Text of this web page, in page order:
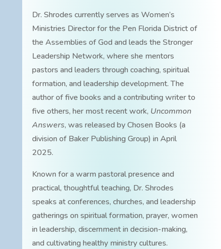
Dr. Shrodes currently serves as Women’s
Ministries Director for the Pen Florida District of
the Assemblies of God and leads the Stronger
Leadership Network, where she mentors
pastors and leaders through coaching, spiritual
formation, and leadership development. The
author of five books and a contributing writer to
five others, her most recent work, Uncommon
Answers, was released by Chosen Books (a
division of Baker Publishing Group) in April
2025.
Known for a warm pastoral presence and
practical, thoughtful teaching, Dr. Shrodes
speaks at conferences, churches, and leadership
gatherings on spiritual formation, prayer, women
in leadership, discernment in decision-making,
and cultivating healthy ministry cultures.